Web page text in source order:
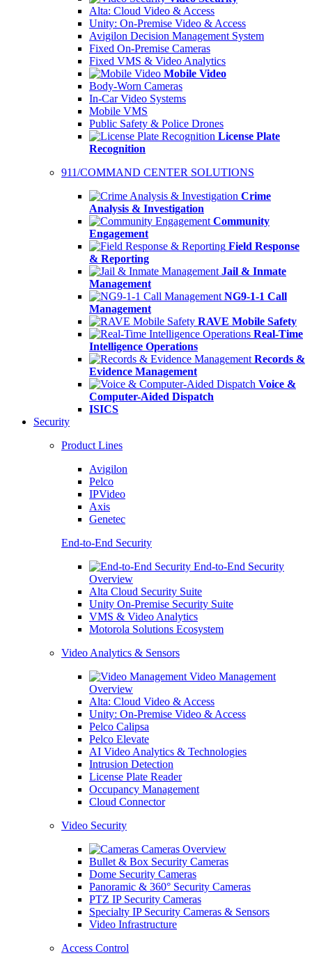
Alta: Cloud Video & Access
Unity: On-Premise Video & Access
Avigilon Decision Management System
Fixed On-Premise Cameras
Fixed VMS & Video Analytics
Mobile Video
Body-Worn Cameras
In-Car Video Systems
Mobile VMS
Public Safety & Police Drones
License Plate
Recognition
911/COMMAND CENTER SOLUTIONS
Crime
Analysis & Investigation
Community
Engagement
Field Response
& Reporting
Jail & Inmate
Management
NG9-1-1 Call
Management
RAVE Mobile Safety
Real-Time
Intelligence Operations
Records &
Evidence Management
Voice &
Computer-Aided Dispatch
ISICS
Security
Product Lines
Avigilon
Pelco
IPVideo
Axis
Genetec
End-to-End Security
End-to-End Security
Overview
Alta Cloud Security Suite
Unity On-Premise Security Suite
VMS & Video Analytics
Motorola Solutions Ecosystem
Video Analytics & Sensors
Video Management
Overview
Alta: Cloud Video & Access
Unity: On-Premise Video & Access
Pelco Calipsa
Pelco Elevate
AI Video Analytics & Technologies
Intrusion Detection
License Plate Reader
Occupancy Management
Cloud Connector
Video Security
Cameras Overview
Bullet & Box Security Cameras
Dome Security Cameras
Panoramic & 360° Security Cameras
PTZ IP Security Cameras
Specialty IP Security Cameras & Sensors
Video Infrastructure
Access Control